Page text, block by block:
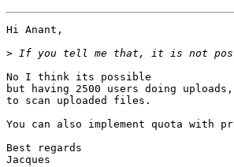
Hi Anant,
>
No I think its possible
but having 2500 users doing
to scan uploaded files.
You can also implement quota with
Best regards
Jacques